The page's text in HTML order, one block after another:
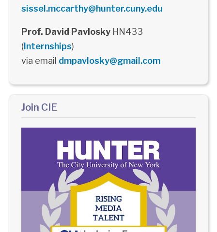
sissel.mccarthy@hunter.cuny.edu
Prof. David PavloskyHN433
(Internships)
via email dmpavlosky@gmail.com
Join CIE